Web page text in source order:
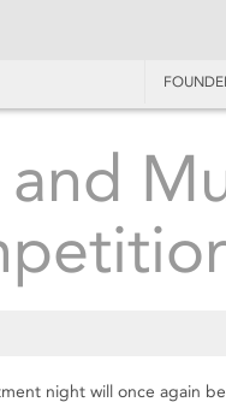
night will once again